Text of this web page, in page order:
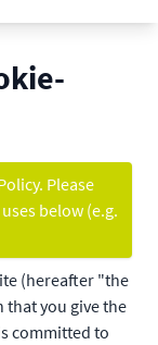
Please
below (e.g.
(hereafter "the
you give the
committed to